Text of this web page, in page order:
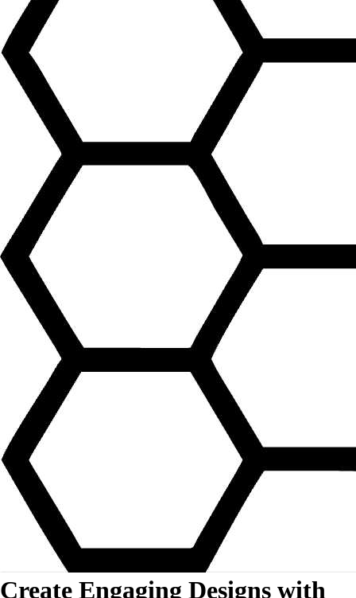
Create Engaging Designs with